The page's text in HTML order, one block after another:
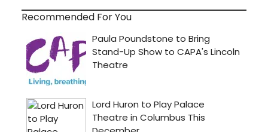
Recommended For You